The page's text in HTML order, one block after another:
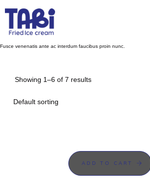
Fusce venenatis ante ac interdum faucibus proin nunc.
Showing 1–6 of 7 results
ADD TO CART